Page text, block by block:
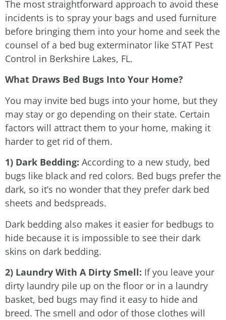
The most straightforward approach to avoid these
incidents is to spray your bags and used furniture
before bringing them into your home and seek the
counsel of a bed bug exterminator like STAT Pest
Control in Berkshire Lakes, FL.
What Draws Bed Bugs Into Your Home?
You may invite bed bugs into your home, but they
may stay or go depending on their state. Certain
factors will attract them to your home, making it
harder to get rid of them.
1) Dark Bedding: According to a new study, bed
bugs like black and red colors. Bed bugs prefer the
dark, so it’s no wonder that they prefer dark bed
sheets and bedspreads.
Dark bedding also makes it easier for bedbugs to
hide because it is impossible to see their dark
skins on dark bedding.
2) Laundry With A Dirty Smell: If you leave your
dirty laundry pile up on the floor or in a laundry
basket, bed bugs may find it easy to hide and
breed. The smell and odor of those clothes will